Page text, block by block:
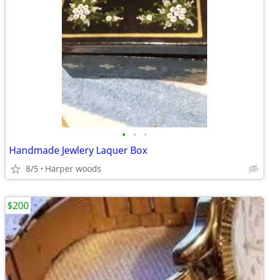
• • •
Handmade Jewlery Laquer Box
8/5 Harper woods
$200